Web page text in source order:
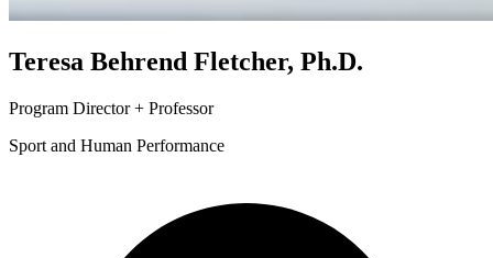
Teresa Behrend Fletcher, Ph.D.
Program Director + Professor
Sport and Human Performance